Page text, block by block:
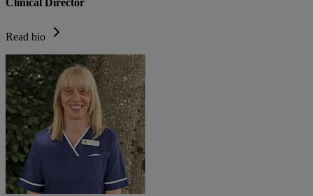
Clinical Director
Read bio